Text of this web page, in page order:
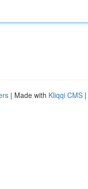
| Made with Kliqqi CMS |